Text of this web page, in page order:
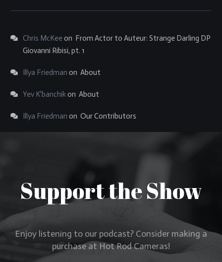
Chris McKeeon From Actor to Auteur: Strange Darling DP
Giovanni Ribisi, pt. 1
Illya Friedman on About
Yev K'banchikon About
Illya Friedman on Our Contributors
Support the Show
Enjoy listening to our podcast? Consider making a
purchase at Hot Rod Cameras!